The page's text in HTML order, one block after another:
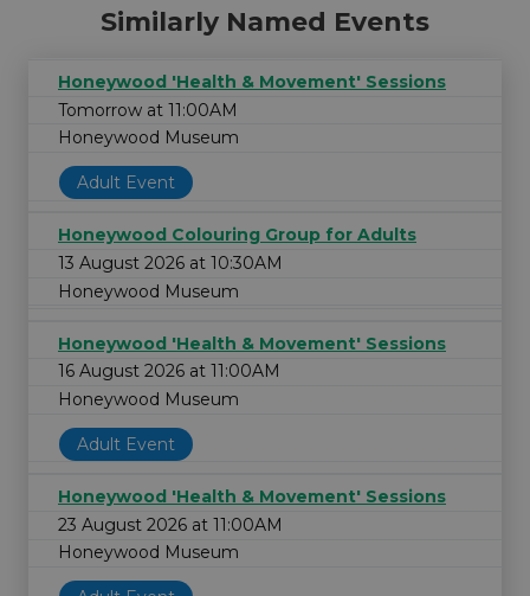
Similarly Named Events
Honeywood 'Health & Movement' Sessions
Tomorrow at 11:00AM
Honeywood Museum
Adult Event
Honeywood Colouring Group for Adults
13 August 2026 at 10:30AM
Honeywood Museum
Honeywood 'Health & Movement' Sessions
16 August 2026 at 11:00AM
Honeywood Museum
Adult Event
Honeywood 'Health & Movement' Sessions
23 August 2026 at 11:00AM
Honeywood Museum